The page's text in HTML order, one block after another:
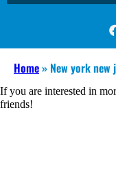
Home» New york
If you are interested in
friends!